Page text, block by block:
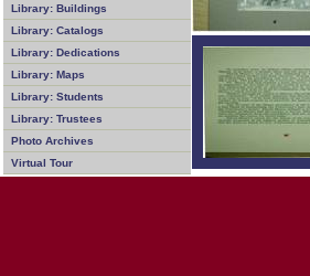
Library: Buildings
Library: Catalogs
Library: Dedications
Library: Maps
Library: Students
Library: Trustees
Photo Archives
Virtual Tour